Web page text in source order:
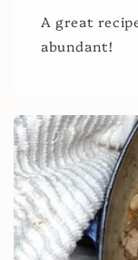
A great
abundant!